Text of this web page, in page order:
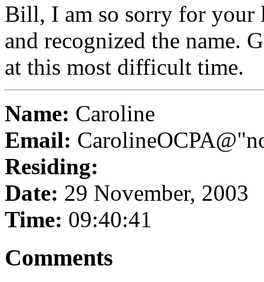
Bill, I am so sorry for your
and recognized the name.
at this most difficult time.
Name: Caroline
Email:
Residing:
Date: 29 November, 2003
Time: 09:40:41
Comments